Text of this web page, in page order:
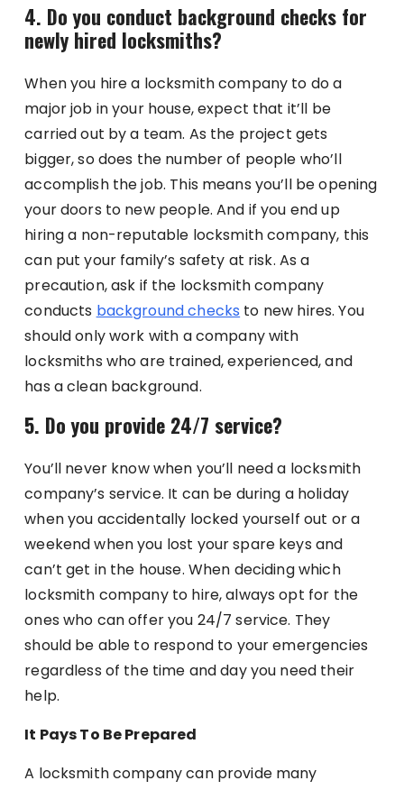
4. Do you conduct background checks for
newly hired locksmiths?
When you hire a locksmith company to do a
major job in your house, expect that it’ll be
carried out by a team. As the project gets
bigger, so does the number of people who’ll
accomplish the job. This means you’ll be opening
your doors to new people. And if you end up
hiring a non-reputable locksmith company, this
can put your family’s safety at risk. As a
precaution, ask if the locksmith company
conducts background checks to new hires. You
should only work with a company with
locksmiths who are trained, experienced, and
has a clean background.
5. Do you provide 24/7 service?
You’ll never know when you’ll need a locksmith
company’s service. It can be during a holiday
when you accidentally locked yourself out or a
weekend when you lost your spare keys and
can’t get in the house. When deciding which
locksmith company to hire, always opt for the
ones who can offer you 24/7 service. They
should be able to respond to your emergencies
regardless of the time and day you need their
help.
It Pays To Be Prepared
A locksmith company can provide many